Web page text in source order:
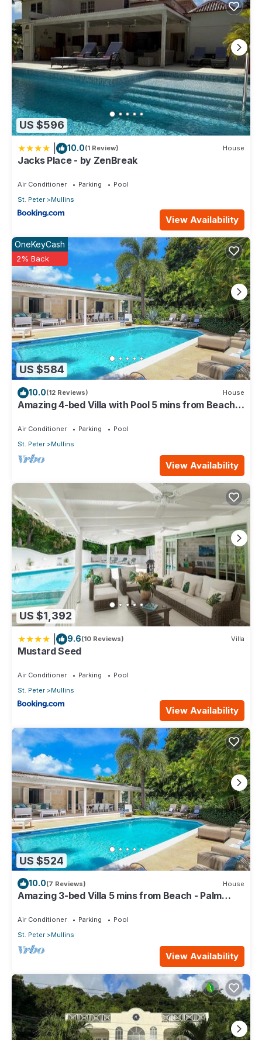
US $596
10.0(1 Review) House
Jacks Place - by ZenBreak
Air Conditioner Parking
Pool
St. Peter
Mullins
View Availability
US $584
OneKeyCash
2% Back
10.0(12 Reviews) House
Amazing 4-bed Villa with Pool 5 mins from Beach -
Air Conditioner Parking
Pool
St. Peter
Mullins
View Availability
US $1,392
9.6(10 Reviews) Villa
Mustard Seed
Air Conditioner Parking
Pool
St. Peter
Mullins
View Availability
US $524
10.0(7 Reviews) House
Amazing 3-bed Villa 5 mins from Beach - Palm
Air Conditioner Parking
Pool
St. Peter
Mullins
View Availability